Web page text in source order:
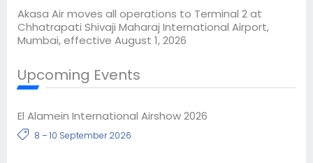
Akasa Air moves all operations to Terminal 2 at
Chhatrapati Shivaji Maharaj International Airport,
Mumbai, effective August 1, 2026
Upcoming Events
El Alamein International Airshow 2026
8 – 10 September 2026